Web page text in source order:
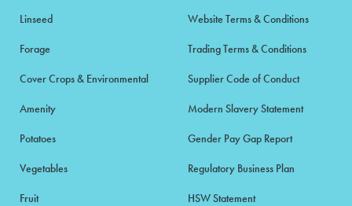
Linseed
Forage
Cover Crops & Environmental
Amenity
Potatoes
Vegetables
Fruit
Website Terms & Conditions
Trading Terms & Conditions
Supplier Code of Conduct
Modern Slavery Statement
Gender Pay Gap Report
Regulatory Business Plan
HSW Statement